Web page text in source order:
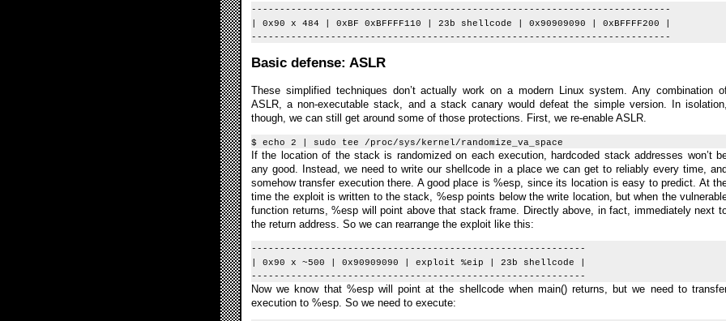
--------------------------------------------------------------------------
| 0x90 x 484 | 0xBF 0xBFFFF110 | 23b shellcode | 0x90909090 | 0xBFFFF200 |
--------------------------------------------------------------------------
Basic defense: ASLR
These simplified techniques don’t actually work on a modern Linux system. Any combination
ASLR, a non-executable stack, and a stack canary would defeat the simple version. In isolation,
though, we can still get around some of those protections. First, we re-enable ASLR.
$ echo 2 | sudo tee /proc/sys/kernel/randomize_va_space
If the location of the stack is randomized on each execution, hardcoded stack addresses won’t
any good. Instead, we need to write our shellcode in a place we can get to reliably every time, and
somehow transfer execution there. A good place is %esp, since its location is easy to predict. At
time the exploit is written to the stack, %esp points below the write location, but when the
function returns, %esp will point above that stack frame. Directly above, in fact, immediately next
the return address. So we can rearrange the exploit like this:
-----------------------------------------------------------
| 0x90 x ~500 | 0x90909090 | exploit %eip | 23b shellcode |
-----------------------------------------------------------
Now we know that %esp will point at the shellcode when main() returns, but we need to
execution to %esp. So we need to execute: